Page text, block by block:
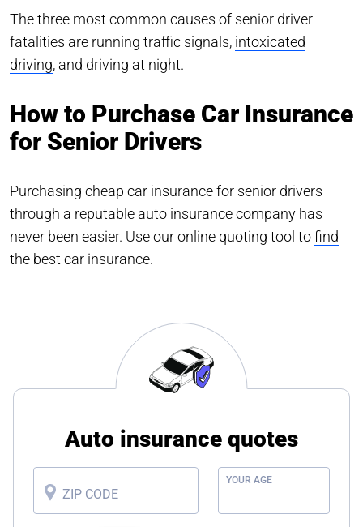
The three most common causes of senior driver
fatalities are running traffic signals, intoxicated
driving, and driving at night.
How to Purchase Car Insurance
for Senior Drivers
Purchasing cheap car insurance for senior drivers
through a reputable auto insurance company has
never been easier. Use our online quoting tool tofind
the best car insurance.
Auto insurance quotes
ZIP CODE
YOUR AGE